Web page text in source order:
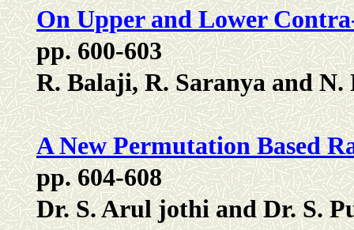
On Upper and Lower
pp. 600-603
R. Balaji, R. Saranya and N.
A New Permutation Based
pp. 604-608
Dr. S. Arul jothi and Dr. S.